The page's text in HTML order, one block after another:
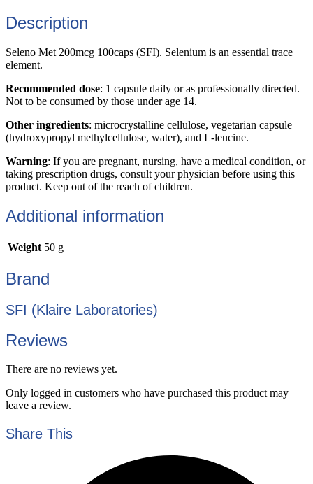
Description
Seleno Met 200mcg 100caps (SFI). Selenium is an essential trace
element.
Recommended dose: 1 capsule daily or as professionally directed.
Not to be consumed by those under age 14.
Other ingredients: microcrystalline cellulose, vegetarian capsule
(hydroxypropyl methylcellulose, water), and L-leucine.
Warning: If you are pregnant, nursing, have a medical condition, or
taking prescription drugs, consult your physician before using this
product. Keep out of the reach of children.
Additional information
Weight 50 g
Brand
SFI (Klaire Laboratories)
Reviews
There are no reviews yet.
Only logged in customers who have purchased this product may
leave a review.
Share This